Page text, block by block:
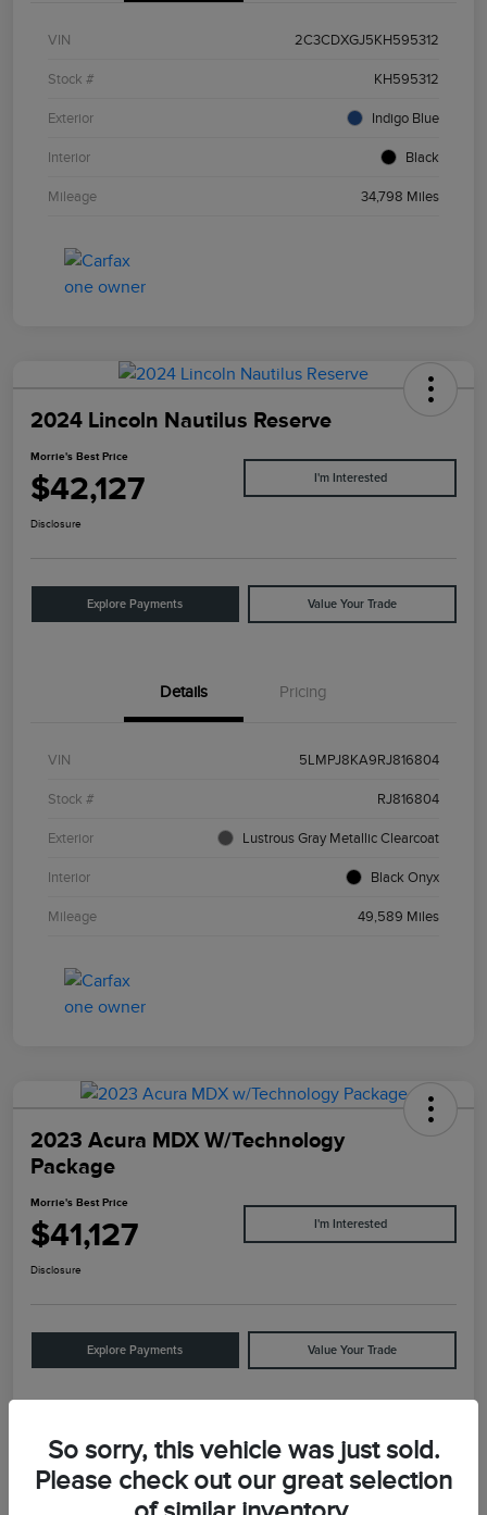
VIN 2C3CDXGJ5KH595312
Stock # KH595312
Exterior Indigo Blue
Interior Black
Mileage 34,798 Miles
2024 Lincoln Nautilus Reserve
Morrie's Best Price
$42,127 I'm Interested
Disclosure
Explore Payments Value Your Trade
Details Pricing
VIN 5LMPJ8KA9RJ816804
Stock # RJ816804
Exterior Lustrous Gray Metallic Clearcoat
Interior Black Onyx
Mileage 49,589 Miles
2023 Acura MDX W/Technology
Package
Morrie's Best Price
$41,127 I'm Interested
Disclosure
Explore Payments Value Your Trade
Details
5J8YE1H47PL043939
So sorry, this vehicle was just sold.
Please check out our great selection